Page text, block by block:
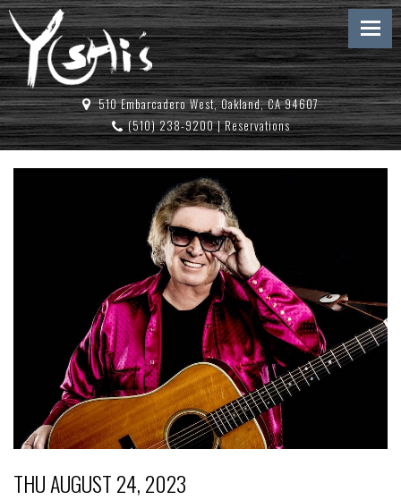
510 Embarcadero West, Oakland, CA 94607
(510) 238-9200|Reservations
THU AUGUST 24, 2023